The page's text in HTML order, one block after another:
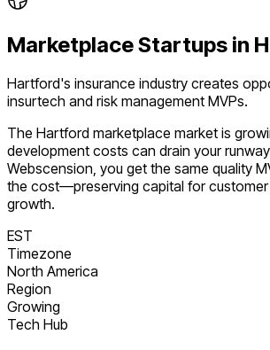
MarketplaceStartups in
Hartford's insurance industry creates
insurtech and risk management MVPs.
The Hartford marketplace market is
development costs can drain your
Webscension, you get the same quality
the cost—preserving capital for customer
growth.
EST
Timezone
North America
Region
Growing
Tech Hub